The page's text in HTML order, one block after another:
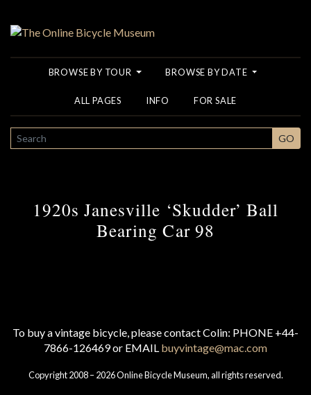
BROWSE BY TOUR BROWSE BY DATE
ALL PAGES INFO FOR SALE
SEARCH GO
1920s Janesville ‘Skudder’ Ball
Bearing Car 98
To buy a vintage bicycle, please contact Colin: PHONE +44-
7866-126469 or EMAIL buyvintage@mac.com
Copyright 2008 – 2026 Online Bicycle Museum, all rights reserved.